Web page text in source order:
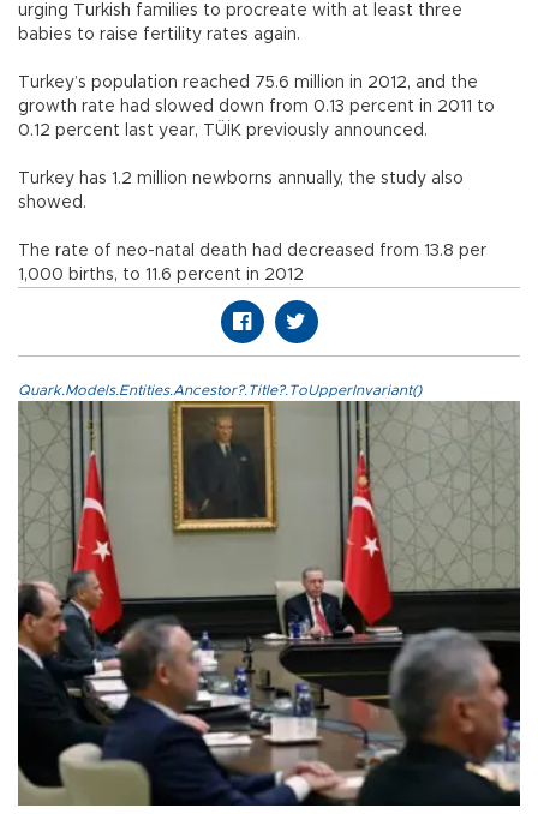
urging Turkish families to procreate with at least three
babies to raise fertility rates again.
Turkey’s population reached 75.6 million in 2012, and the
growth rate had slowed down from 0.13 percent in 2011 to
0.12 percent last year, TÜİK previously announced.
Turkey has 1.2 million newborns annually, the study also
showed.
The rate of neo-natal death had decreased from 13.8 per
1,000 births, to 11.6 percent in 2012
Quark.Models.Entities.Ancestor?.Title?.ToUpperInvariant()